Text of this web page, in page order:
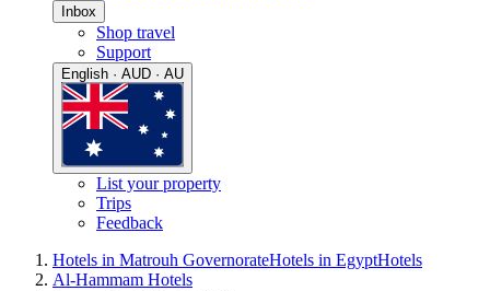
Inbox
Shop travel
Support
English · AUD · AU
List your property
Trips
Feedback
Hotels in Matrouh GovernorateHotels in EgyptHotels
Al-Hammam Hotels